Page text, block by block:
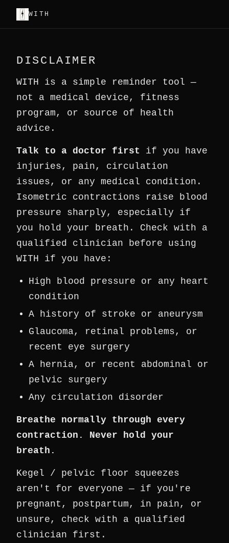
WITH
DISCLAIMER
WITH is a simple reminder tool —
not a medical device, fitness
program, or source of health
advice.
Talk to a doctor first if you have
injuries, pain, circulation
issues, or any medical condition.
Isometric contractions raise blood
pressure sharply, especially if
you hold your breath. Check with a
qualified clinician before using
WITH if you have:
High blood pressure or any heart
condition
A history of stroke or aneurysm
Glaucoma, retinal problems, or
recent eye surgery
A hernia, or recent abdominal or
pelvic surgery
Any circulation disorder
Breathe normally through every
contraction. Never hold your
breath.
Kegel / pelvic floor squeezes
aren't for everyone — if you're
pregnant, postpartum, in pain, or
unsure, check with a qualified
clinician first.